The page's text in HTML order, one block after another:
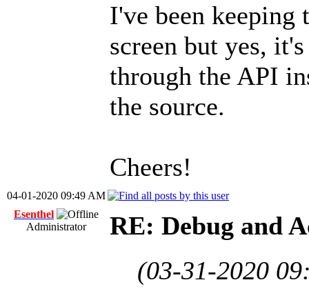
I've been keeping
screen but yes,
through the API
the source.
Cheers!
04-01-2020 09:49 AM
Esenthel
Administrator
RE: Debug and
(03-31-2020